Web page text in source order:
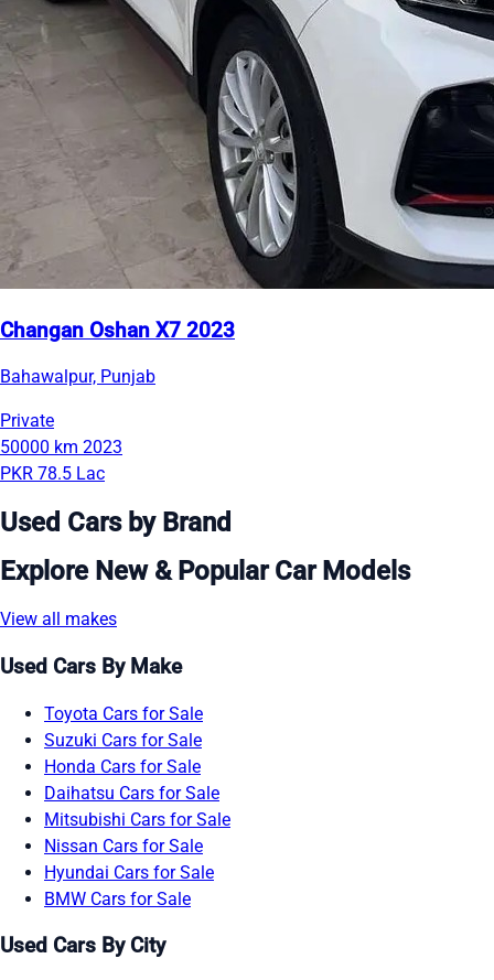
Changan Oshan X7 2023
Bahawalpur, Punjab
Private
50000 km 2023
PKR 78.5 Lac
Used Cars by Brand
Explore New & Popular Car Models
View all makes
Used Cars By Make
Toyota Cars for Sale
Suzuki Cars for Sale
Honda Cars for Sale
Daihatsu Cars for Sale
Mitsubishi Cars for Sale
Nissan Cars for Sale
Hyundai Cars for Sale
BMW Cars for Sale
Used Cars By City